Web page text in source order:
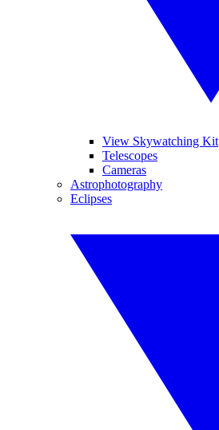
View Skywatching Kit
Telescopes
Cameras
Astrophotography
Eclipses